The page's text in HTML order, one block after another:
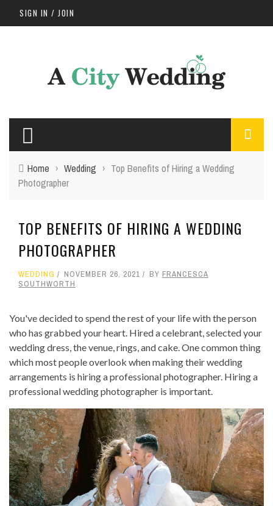
SIGN IN / JOIN
Home › Wedding › Top Benefits of Hiring a Wedding
Photographer
TOP BENEFITS OF HIRING A WEDDING
PHOTOGRAPHER
WEDDING NOVEMBER 26, 2021 BY FRANCESCA
SOUTHWORTH
You've decided to spend the rest of your life with the person
who has grabbed your heart. Hired a celebrant, selected your
wedding dress, the venue, rings, and cake. One common thing
which most people overlook when making their wedding
arrangements is hiring a professional photographer. Hiring a
professional wedding photographer is important.